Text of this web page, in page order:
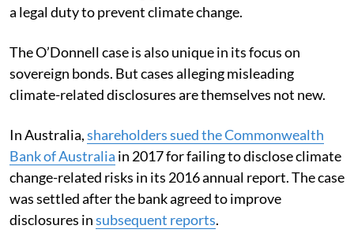
a legal duty to prevent climate change.
The O’Donnell case is also unique in its focus on
sovereign bonds. But cases alleging misleading
climate-related disclosures are themselves not new.
In Australia,shareholders sued the Commonwealth
Bank of Australia in 2017 for failing to disclose climate
change-related risks in its 2016 annual report. The case
was settled after the bank agreed to improve
disclosures insubsequent reports.